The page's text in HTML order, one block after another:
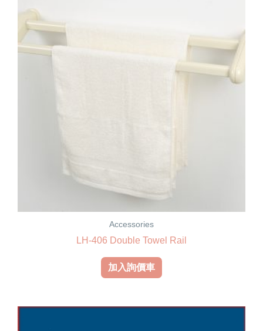
Accessories
LH-406 Double Towel Rail
加入詢價車